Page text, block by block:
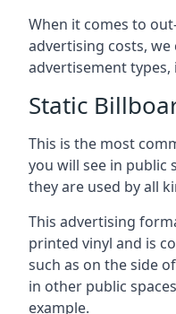
When it comes to
advertising costs,
advertisement types,
Static
This is the most
you will see in public
they are used by all
This advertising
printed vinyl and is
such as on the side
in other public
example.